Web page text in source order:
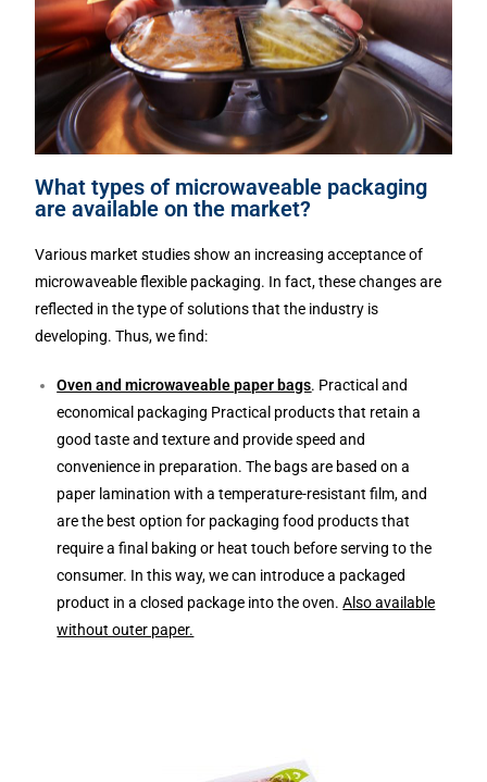
What types of microwaveable packaging
are available on the market?
Various market studies show an increasing acceptance of
microwaveable flexible packaging. In fact, these changes are
reflected in the type of solutions that the industry is
developing. Thus, we find:
Oven and microwaveable paper bags. Practical and
economical packaging Practical products that retain a
good taste and texture and provide speed and
convenience in preparation. The bags are based on a
paper lamination with a temperature-resistant film, and
are the best option for packaging food products that
require a final baking or heat touch before serving to the
consumer. In this way, we can introduce a packaged
product in a closed package into the oven.Also available
without outer paper.